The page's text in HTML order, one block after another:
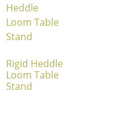
Rigid Heddle
Loom Table
Stand